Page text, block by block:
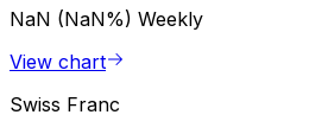
NaN (NaN%) Weekly
View chart
Swiss Franc